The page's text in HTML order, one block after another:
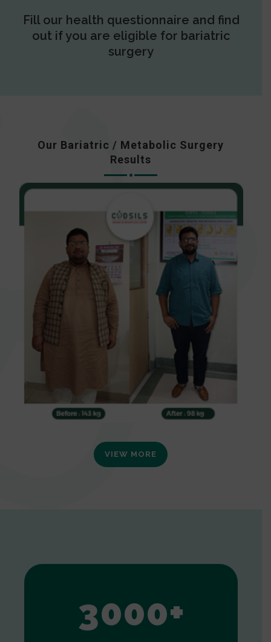
Fill our health questionnaire and find
out if you are eligible for bariatric
surgery
Our Bariatric / Metabolic Surgery
Results
VIEW MORE
2
3000+